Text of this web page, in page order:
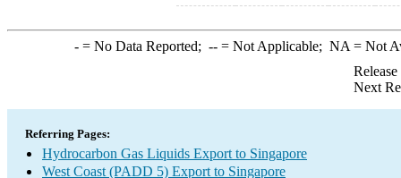
-= No Data Reported; --= Not Applicable; NA = Not
Next
Referring Pages:
Hydrocarbon Gas Liquids Export to Singapore
West Coast (PADD 5) Export to Singapore